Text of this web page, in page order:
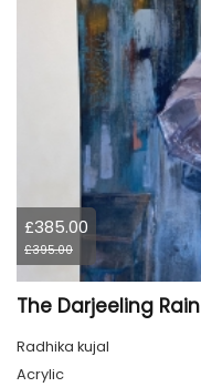
£385.00
£395.00
The Darjeeling Rain
Radhika kujal
Acrylic